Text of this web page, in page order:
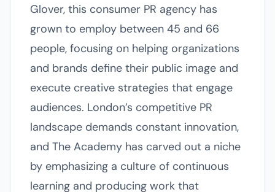
Glover, this consumer PR agency has
grown to employ between 45 and 66
people, focusing on helping organizations
and brands define their public image and
execute creative strategies that engage
audiences. London’s competitive PR
landscape demands constant innovation,
and The Academy has carved out a niche
by emphasizing a culture of continuous
learning and producing work that